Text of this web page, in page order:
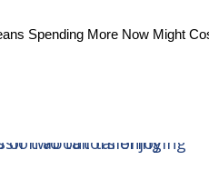
Spending More Now Might